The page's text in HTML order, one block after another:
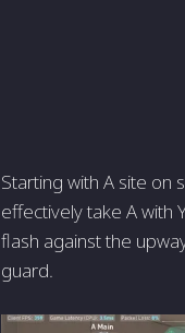
Starting with A site on
effectively take A with
flash against the
guard.